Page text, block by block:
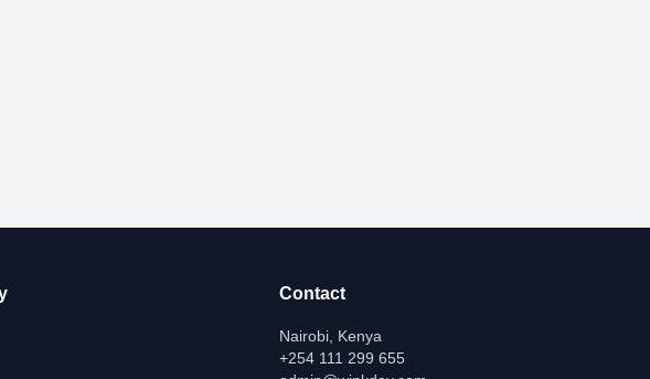
Contact
Nairobi, Kenya
+254 111 299 655